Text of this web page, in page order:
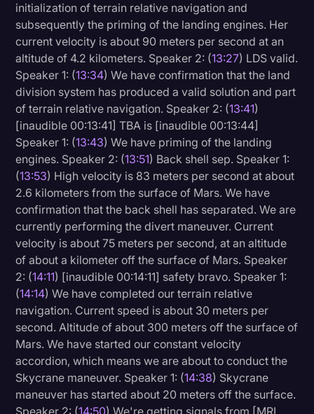
initialization of terrain relative navigation and
subsequently the priming of the landing engines. Her
current velocity is about 90 meters per second at an
altitude of 4.2 kilometers. Speaker 2: (13:27) LDS valid.
Speaker 1: (13:34) We have confirmation that the land
division system has produced a valid solution and part
of terrain relative navigation. Speaker 2: (13:41)
[inaudible 00:13:41] TBA is [inaudible 00:13:44]
Speaker 1: (13:43) We have priming of the landing
engines. Speaker 2: (13:51) Back shell sep. Speaker 1:
(13:53) High velocity is 83 meters per second at about
2.6 kilometers from the surface of Mars. We have
confirmation that the back shell has separated. We are
currently performing the divert maneuver. Current
velocity is about 75 meters per second, at an altitude
of about a kilometer off the surface of Mars. Speaker
2: (14:11) [inaudible 00:14:11] safety bravo. Speaker 1:
(14:14) We have completed our terrain relative
navigation. Current speed is about 30 meters per
second. Altitude of about 300 meters off the surface of
Mars. We have started our constant velocity
accordion, which means we are about to conduct the
Skycrane maneuver. Speaker 1: (14:38) Skycrane
maneuver has started about 20 meters off the surface.